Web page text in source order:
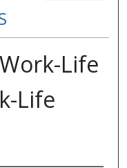
Life
Life